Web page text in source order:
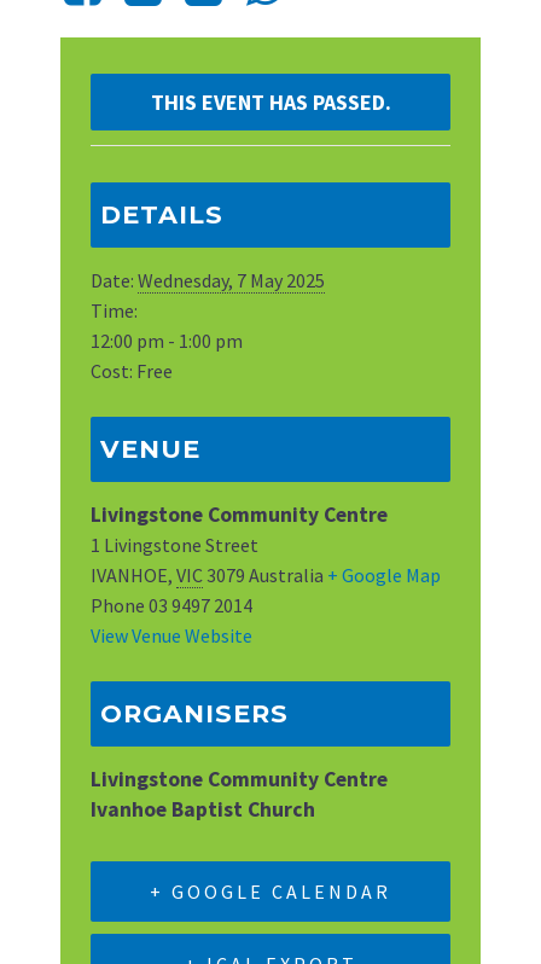
THIS EVENT HAS PASSED.
DETAILS
Date: Wednesday, 7 May 2025
Time:
12:00 pm - 1:00 pm
Cost: Free
VENUE
Livingstone Community Centre
1 Livingstone Street
IVANHOE, VIC3079 Australia + Google Map
Phone 03 9497 2014
View Venue Website
ORGANISERS
Livingstone Community Centre
Ivanhoe Baptist Church
+ GOOGLE CALENDAR